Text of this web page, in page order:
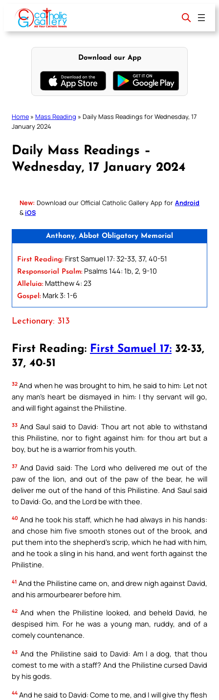
content
Download our App
Home » Mass Reading » Daily Mass Readings for Wednesday, 17
January 2024
Daily Mass Readings –
Wednesday, 17 January 2024
New: Download our Official Catholic Gallery App for Android
& iOS
Anthony, Abbot Obligatory Memorial
First Reading: First Samuel 17: 32-33, 37, 40-51
Responsorial Psalm: Psalms 144: 1b, 2, 9-10
Alleluia: Matthew 4: 23
Gospel: Mark 3: 1-6
Lectionary: 313
First Reading: First Samuel 17: 32-33,
37, 40-51
32 And when he was brought to him, he said to him: Let not
any man’s heart be dismayed in him: I thy servant will go,
and will fight against the Philistine.
33 And Saul said to David: Thou art not able to withstand
this Philistine, nor to fight against him: for thou art but a
boy, but he is a warrior from his youth.
37 And David said: The Lord who delivered me out of the
paw of the lion, and out of the paw of the bear, he will
deliver me out of the hand of this Philistine. And Saul said
to David: Go, and the Lord be with thee.
40 And he took his staff, which he had always in his hands:
and chose him five smooth stones out of the brook, and
put them into the shepherd’s scrip, which he had with him,
and he took a sling in his hand, and went forth against the
Philistine.
41 And the Philistine came on, and drew nigh against David,
and his armourbearer before him.
42 And when the Philistine looked, and beheld David, he
despised him. For he was a young man, ruddy, and of a
comely countenance.
43 And the Philistine said to David: Am I a dog, that thou
comest to me with a staff? And the Philistine cursed David
by his gods.
44 And he said to David: Come to me, and I will give thy flesh